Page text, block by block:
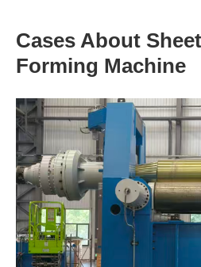
Cases About
Forming Machine